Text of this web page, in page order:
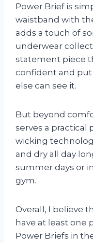
Power Brief is
waistband with
adds a touch of
underwear
statement piece
confident and
else can see it.
But beyond
serves a practical
wicking
and dry all day
summer days or
gym.
Overall, I believe
have at least one
Power Briefs in